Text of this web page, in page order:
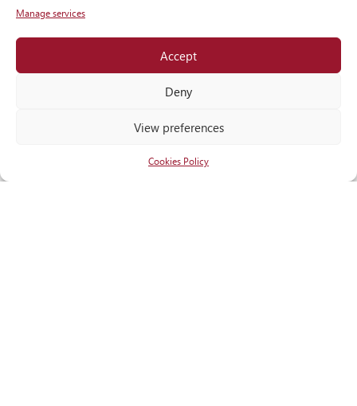
Manage services
Accept
Deny
View preferences
Cookies Policy
Locateus